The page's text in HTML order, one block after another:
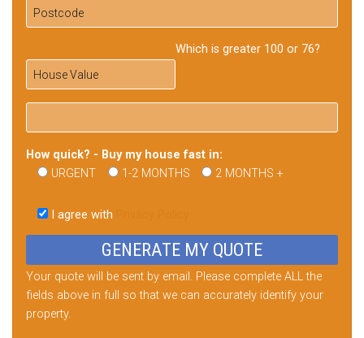
Which is greater 100 or 76?
How quick? - Buy my house fast in:
URGENT
1-2 MONTHS 2 MONTHS +
this
field
I agree with
Your quote will be sent by email. Please complete ALL the
fields above in full so that we can accurately identify your
property.